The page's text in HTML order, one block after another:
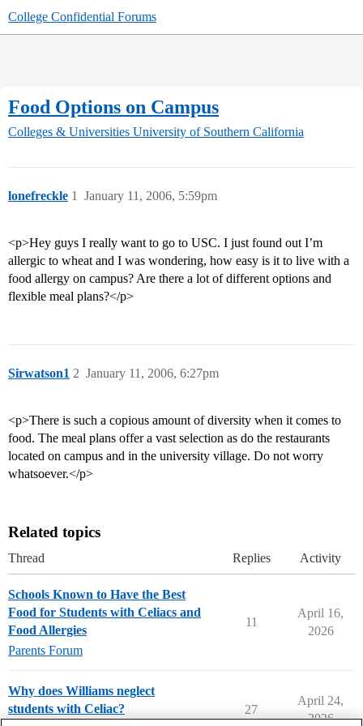
College Confidential Forums
Food Options on Campus
Colleges & Universities University of Southern California
lonefreckle January 11, 2006, 5:59pm
1
<p>Hey guys I really want to go to USC. I just found out I’m
allergic to wheat and I was wondering, how easy is it to live with a
food allergy on campus? Are there a lot of different options and
flexible meal plans?</p>
Sirwatson1 January 11, 2006, 6:27pm
2
<p>There is such a copious amount of diversity when it comes to
food. The meal plans offer a vast selection as do the restaurants
located on campus and in the university village. Do not worry
whatsoever.</p>
Related topics
Thread Replies Activity
Schools Known to Have the Best
Food for Students with Celiacs and
Food Allergies
Parents Forum
11
April 16,
2026
Why does Williams neglect
students with Celiac?
27
April 24,
2026